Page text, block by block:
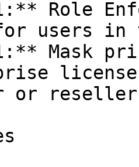
Role
users
Mask
or reseller